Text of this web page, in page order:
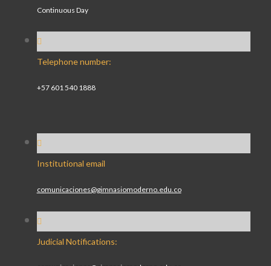
Continuous Day
Telephone number:
+57 601 540 1888
Institutional email
comunicaciones@gimnasiomoderno.edu.co
Judicial Notifications: